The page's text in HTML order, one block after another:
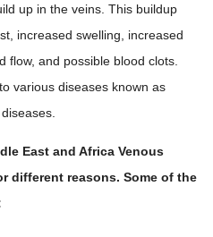
up in the veins. This buildup
increased swelling, increased
flow, and possible blood clots.
various diseases known as
East and Africa Venous
different reasons. Some of the